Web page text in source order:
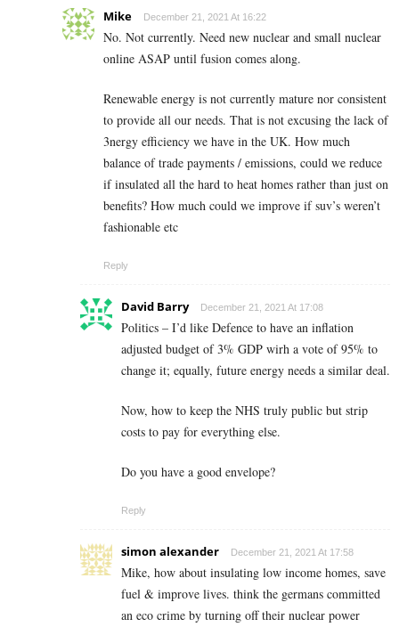
Mike December 21, 2021 At 16:22
No. Not currently. Need new nuclear and small nuclear
online ASAP until fusion comes along.
Renewable energy is not currently mature nor consistent
to provide all our needs. That is not excusing the lack of
3nergy efficiency we have in the UK. How much
balance of trade payments / emissions, could we reduce
if insulated all the hard to heat homes rather than just on
benefits? How much could we improve if suv’s weren’t
fashionable etc
Reply
David Barry December 21, 2021 At 17:08
Politics – I’d like Defence to have an inflation
adjusted budget of 3% GDP wirh a vote of 95% to
change it; equally, future energy needs a similar deal.
Now, how to keep the NHS truly public but strip
costs to pay for everything else.
Do you have a good envelope?
Reply
simon alexander December 21, 2021 At 17:58
Mike, how about insulating low income homes, save
fuel & improve lives. think the germans committed
an eco crime by turning off their nuclear power